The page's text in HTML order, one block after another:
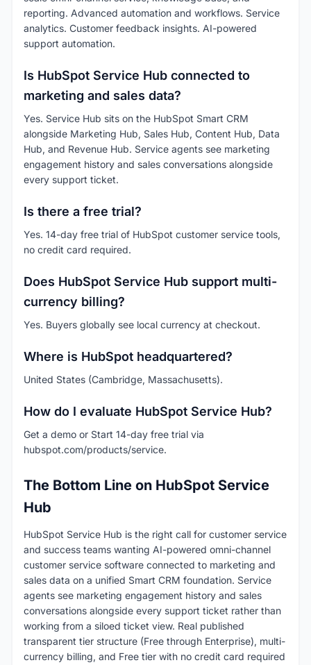
reporting. Advanced automation and workflows. Service
analytics. Customer feedback insights. AI-powered
support automation.
Is HubSpot Service Hub connected to
marketing and sales data?
Yes. Service Hub sits on the HubSpot Smart CRM
alongside Marketing Hub, Sales Hub, Content Hub, Data
Hub, and Revenue Hub. Service agents see marketing
engagement history and sales conversations alongside
every support ticket.
Is there a free trial?
Yes. 14-day free trial of HubSpot customer service tools,
no credit card required.
Does HubSpot Service Hub support multi-
currency billing?
Yes. Buyers globally see local currency at checkout.
Where is HubSpot headquartered?
United States (Cambridge, Massachusetts).
How do I evaluate HubSpot Service Hub?
Get a demo or Start 14-day free trial via
hubspot.com/products/service.
The Bottom Line on HubSpot Service
Hub
HubSpot Service Hub is the right call for customer service
and success teams wanting AI-powered omni-channel
customer service software connected to marketing and
sales data on a unified Smart CRM foundation. Service
agents see marketing engagement history and sales
conversations alongside every support ticket rather than
working from a siloed ticket view. Real published
transparent tier structure (Free through Enterprise), multi-
currency billing, and Free tier with no credit card required